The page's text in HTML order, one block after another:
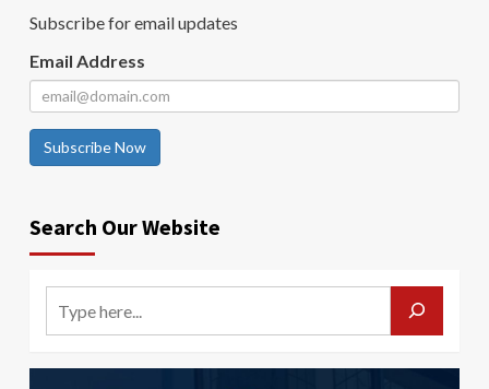
Subscribe for email updates
Email Address
Subscribe Now
Search Our Website